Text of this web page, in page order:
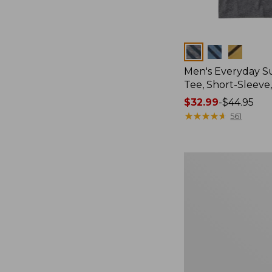
Colors
Men's Everyday
Tee, Short-
Price
range
$32.99-$44.95
★★★★★
★★★★★ 561